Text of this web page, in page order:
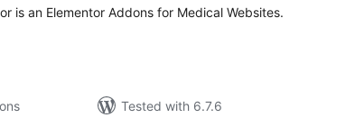
is an Elementor Addons for Medical Websites.
Tested with 6.7.6